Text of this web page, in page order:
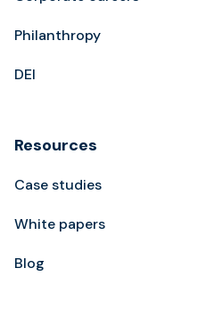
Philanthropy
DEI
Resources
Case studies
White papers
Blog